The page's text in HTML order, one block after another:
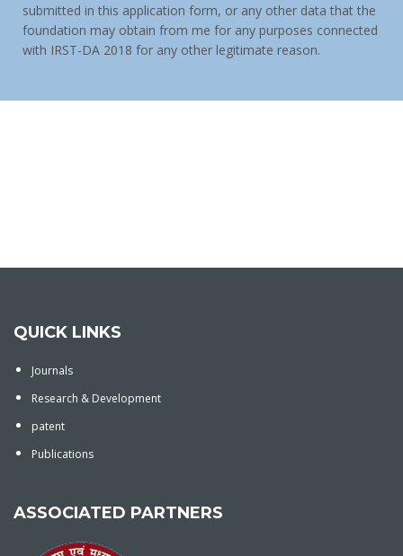
submitted in this application form, or any other data that the
foundation may obtain from me for any purposes connected
with IRST-DA 2018 for any other legitimate reason.
QUICK LINKS
Journals
Research & Development
patent
Publications
ASSOCIATED PARTNERS